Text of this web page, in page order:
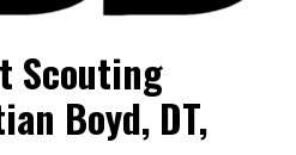
Scouting
Boyd, DT,